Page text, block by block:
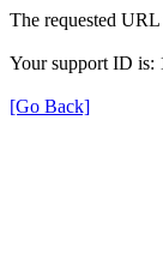
The requested
Your support ID is:
[Go Back]